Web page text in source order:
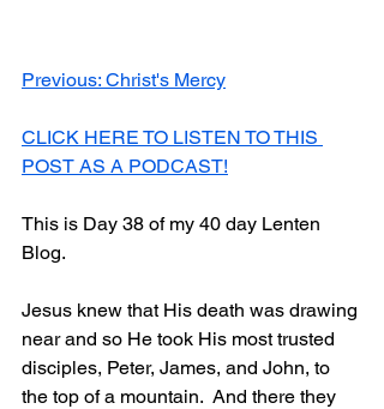
Previous: Christ's Mercy
CLICK HERE TO LISTEN TO THIS
POST AS A PODCAST!
This is Day 38 of my 40 day Lenten
Blog.
Jesus knew that His death was drawing
near and so He took His most trusted
disciples, Peter, James, and John, to
the top of a mountain.  And there they